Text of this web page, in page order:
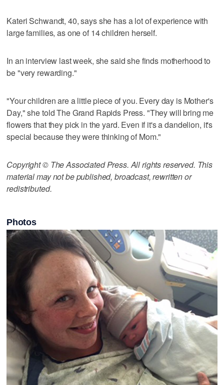
Kateri Schwandt, 40, says she has a lot of experience with
large families, as one of 14 children herself.
In an interview last week, she said she finds motherhood to
be "very rewarding."
"Your children are a little piece of you. Every day is Mother's
Day," she told The Grand Rapids Press. "They will bring me
flowers that they pick in the yard. Even if it's a dandelion, it's
special because they were thinking of Mom."
Copyright © The Associated Press. All rights reserved. This
material may not be published, broadcast, rewritten or
redistributed.
Photos